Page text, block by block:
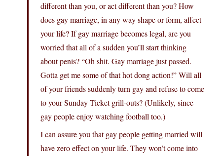
different than you, or act different than you? How
does gay marriage, in any way shape or form, affect
your life? If gay marriage becomes legal, are you
worried that all of a sudden you’ll start thinking
about penis? “Oh shit. Gay marriage just passed.
Gotta get me some of that hot dong action!” Will all
of your friends suddenly turn gay and refuse to come
to your Sunday Ticket grill-outs? (Unlikely, since
gay people enjoy watching football too.)
I can assure you that gay people getting married will
have zero effect on your life. They won’t come into